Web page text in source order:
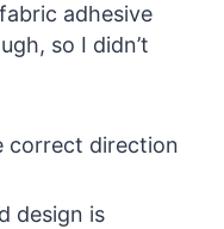
adhesive
so I didn’t
design is